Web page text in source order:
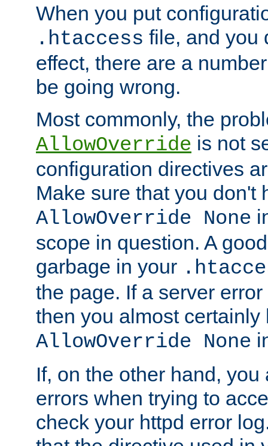
When you put
.htaccess file, and you
effect, there are a
be going wrong.
Most commonly, the
AllowOverride is not
configuration directives
Make sure that you don't
AllowOverride None
scope in question. A
garbage in your
the page. If a server
then you almost certainly
AllowOverride None
If, on the other hand,
errors when trying to
check your httpd error